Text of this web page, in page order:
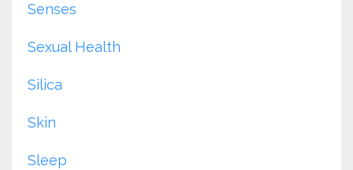
Senses
Sexual Health
Silica
Skin
Sleep